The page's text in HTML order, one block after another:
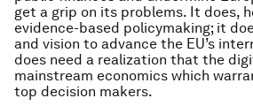
get a grip on its problems. It does,
evidence-based policymaking; it
and vision to advance the EU’s
does need a realization that the
mainstream economics which
top decision makers.